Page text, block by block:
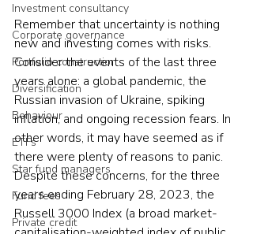
Investment consultancy
Corporate governance
Portfolio construction
Diversification
Behaviour
ETFs
Star fund managers
Fund fees
Private credit
Remember that uncertainty is nothing
new and investing comes with risks.
Consider the events of the last three
years alone: a global pandemic, the
Russian invasion of Ukraine, spiking
inflation, and ongoing recession fears. In
other words, it may have seemed as if
there were plenty of reasons to panic.
Despite these concerns, for the three
years ending February 28, 2023, the
Russell 3000 Index (a broad market-